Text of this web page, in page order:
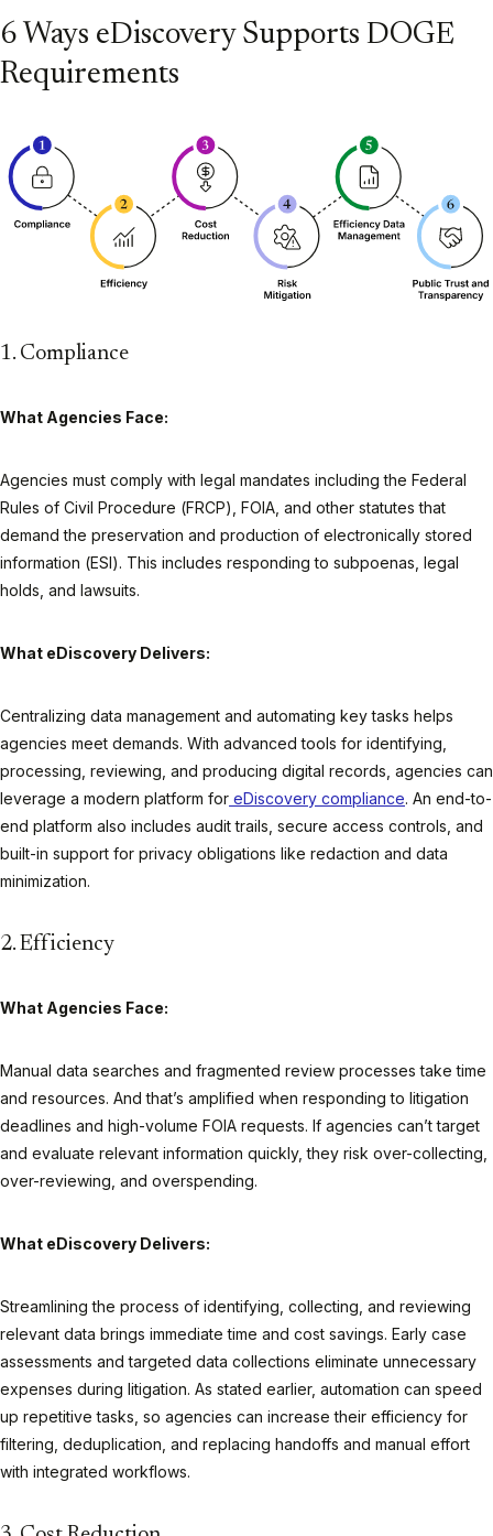
6 Ways eDiscovery Supports DOGE
Requirements
1. Compliance
What Agencies Face:
Agencies must comply with legal mandates including the Federal
Rules of Civil Procedure (FRCP), FOIA, and other statutes that
demand the preservation and production of electronically stored
information (ESI). This includes responding to subpoenas, legal
holds, and lawsuits.
What eDiscovery Delivers:
Centralizing data management and automating key tasks helps
agencies meet demands. With advanced tools for identifying,
processing, reviewing, and producing digital records, agencies can
leverage a modern platform for eDiscovery compliance. An end-to-
end platform also includes audit trails, secure access controls, and
built-in support for privacy obligations like redaction and data
minimization.
2. Efficiency
What Agencies Face:
Manual data searches and fragmented review processes take time
and resources. And that’s amplified when responding to litigation
deadlines and high-volume FOIA requests. If agencies can’t target
and evaluate relevant information quickly, they risk over-collecting,
over-reviewing, and overspending.
What eDiscovery Delivers:
Streamlining the process of identifying, collecting, and reviewing
relevant data brings immediate time and cost savings. Early case
assessments and targeted data collections eliminate unnecessary
expenses during litigation. As stated earlier, automation can speed
up repetitive tasks, so agencies can increase their efficiency for
filtering, deduplication, and replacing handoffs and manual effort
with integrated workflows.